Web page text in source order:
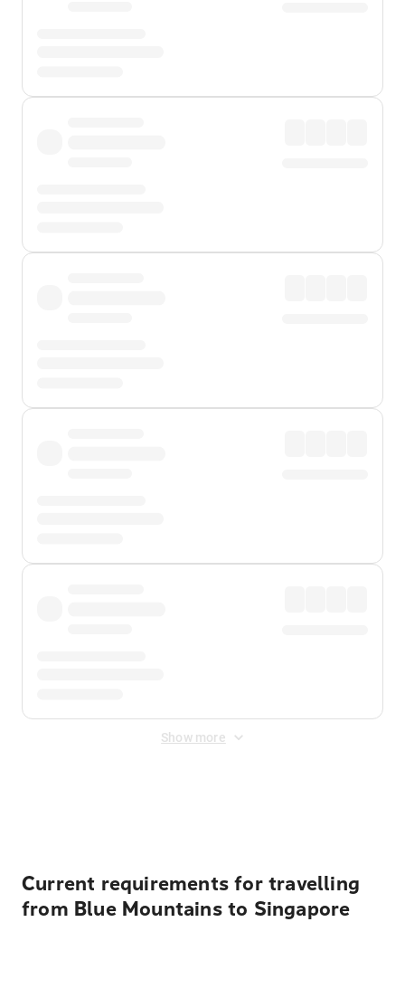
Show more
Current requirements for travelling
from Blue Mountains to Singapore